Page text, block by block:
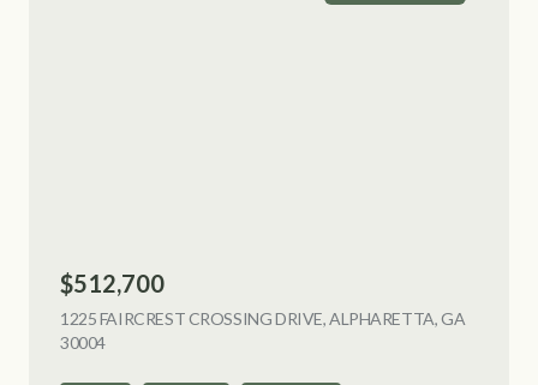
$512,700
1225 FAIRCREST CROSSING DRIVE, ALPHARETTA, GA
30004VIEW LISTING